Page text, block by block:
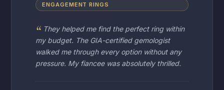
ENGAGEMENT RINGS
They helped me find the perfect ring within
my budget. The GIA-certified gemologist
walked me through every option without any
pressure. My fiancee was absolutely thrilled.